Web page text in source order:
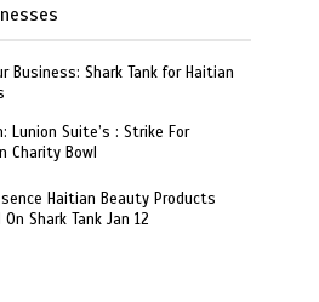
Business: Shark Tank for Haitian
Lunion Suite’s : Strike For
Charity Bowl
Haitian Beauty Products
Shark Tank Jan 12